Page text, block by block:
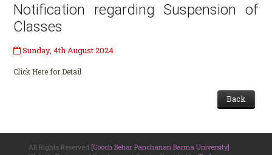
Notification regarding Suspension of
Classes
Sunday, 4th August 2024
Click Here for Detail
Back
All Rights Reserved [Cooch Behar Panchanan Barma University]